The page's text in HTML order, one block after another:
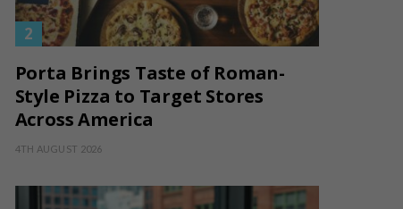
Porta Brings Taste of Roman-
Style Pizza to Target Stores
Across America
4TH AUGUST 2026